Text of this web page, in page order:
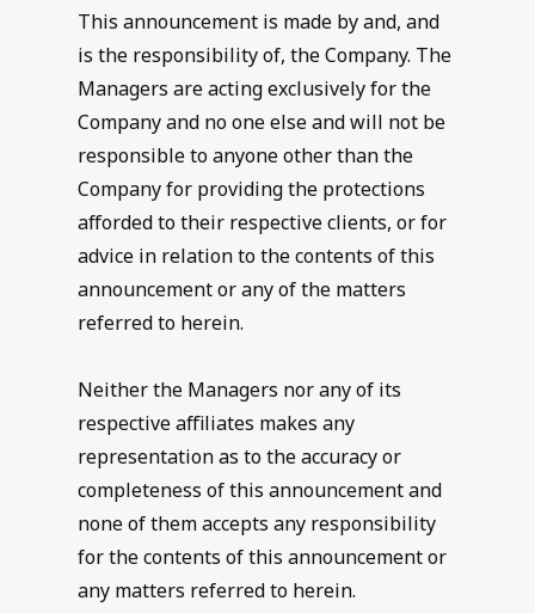
This announcement is made by and, and
is the responsibility of, the Company. The
Managers are acting exclusively for the
Company and no one else and will not be
responsible to anyone other than the
Company for providing the protections
afforded to their respective clients, or for
advice in relation to the contents of this
announcement or any of the matters
referred to herein.
Neither the Managers nor any of its
respective affiliates makes any
representation as to the accuracy or
completeness of this announcement and
none of them accepts any responsibility
for the contents of this announcement or
any matters referred to herein.